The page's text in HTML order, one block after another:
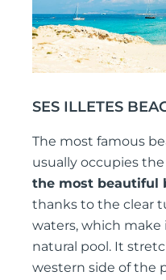
SES ILLETES
The most famous
usually occupies
the most beautiful
thanks to the clear
waters, which make
natural pool. It
western side of the